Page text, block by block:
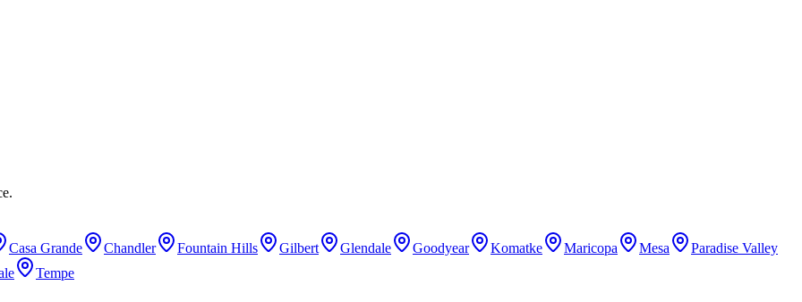
Casa Grande Chandler Fountain Hills Gilbert Glendale Goodyear Komatke Maricopa Mesa
Paradise Valley
Tempe